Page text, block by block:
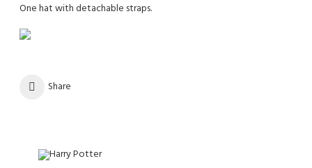
One hat with detachable straps.
Share